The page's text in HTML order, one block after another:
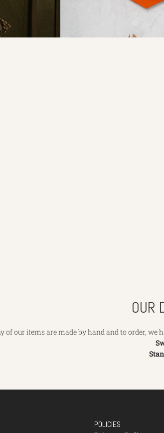
OUR
of our items are made by hand and to order, we
POLICIES